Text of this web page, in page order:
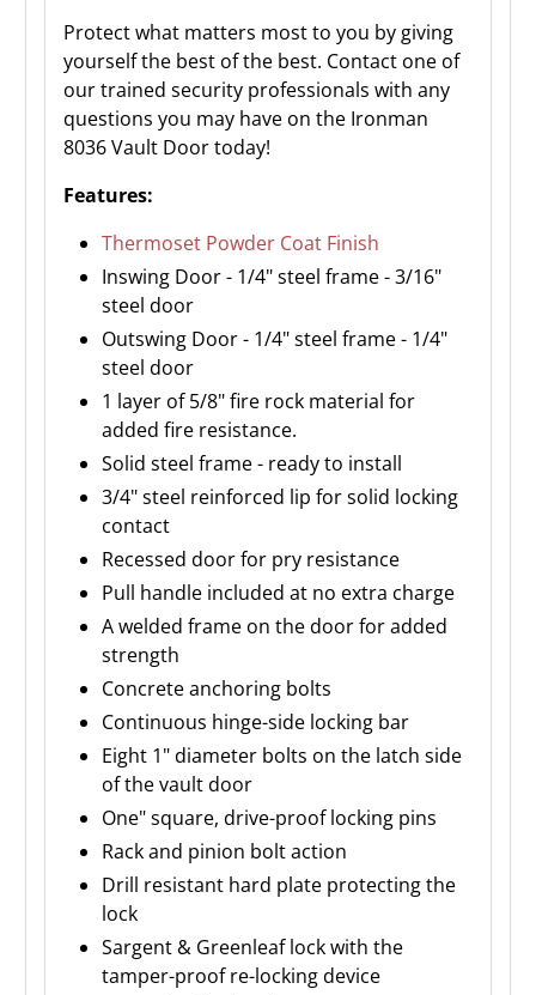
Protect what matters most to you by giving
yourself the best of the best. Contact one of
our trained security professionals with any
questions you may have on the Ironman
8036 Vault Door today!
Features:
Thermoset Powder Coat Finish
Inswing Door - 1/4" steel frame - 3/16"
steel door
Outswing Door - 1/4" steel frame - 1/4"
steel door
1 layer of 5/8" fire rock material for
added fire resistance.
Solid steel frame - ready to install
3/4" steel reinforced lip for solid locking
contact
Recessed door for pry resistance
Pull handle included at no extra charge
A welded frame on the door for added
strength
Concrete anchoring bolts
Continuous hinge-side locking bar
Eight 1" diameter bolts on the latch side
of the vault door
One" square, drive-proof locking pins
Rack and pinion bolt action
Drill resistant hard plate protecting the
lock
Sargent & Greenleaf lock with the
tamper-proof re-locking device